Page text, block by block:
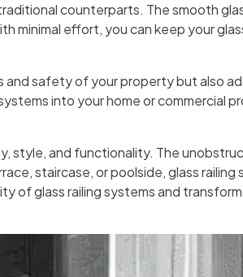
counterparts. The smooth
minimal effort, you can keep your
safety of your property but also
into your home or commercial
style, and functionality. The
staircase, or poolside, glass
of glass railing systems and